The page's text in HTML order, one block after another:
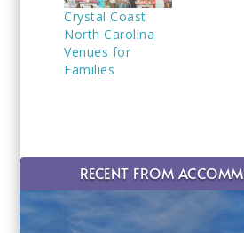
Crystal Coast
North Carolina
Venues for
Families
RECENT FROM